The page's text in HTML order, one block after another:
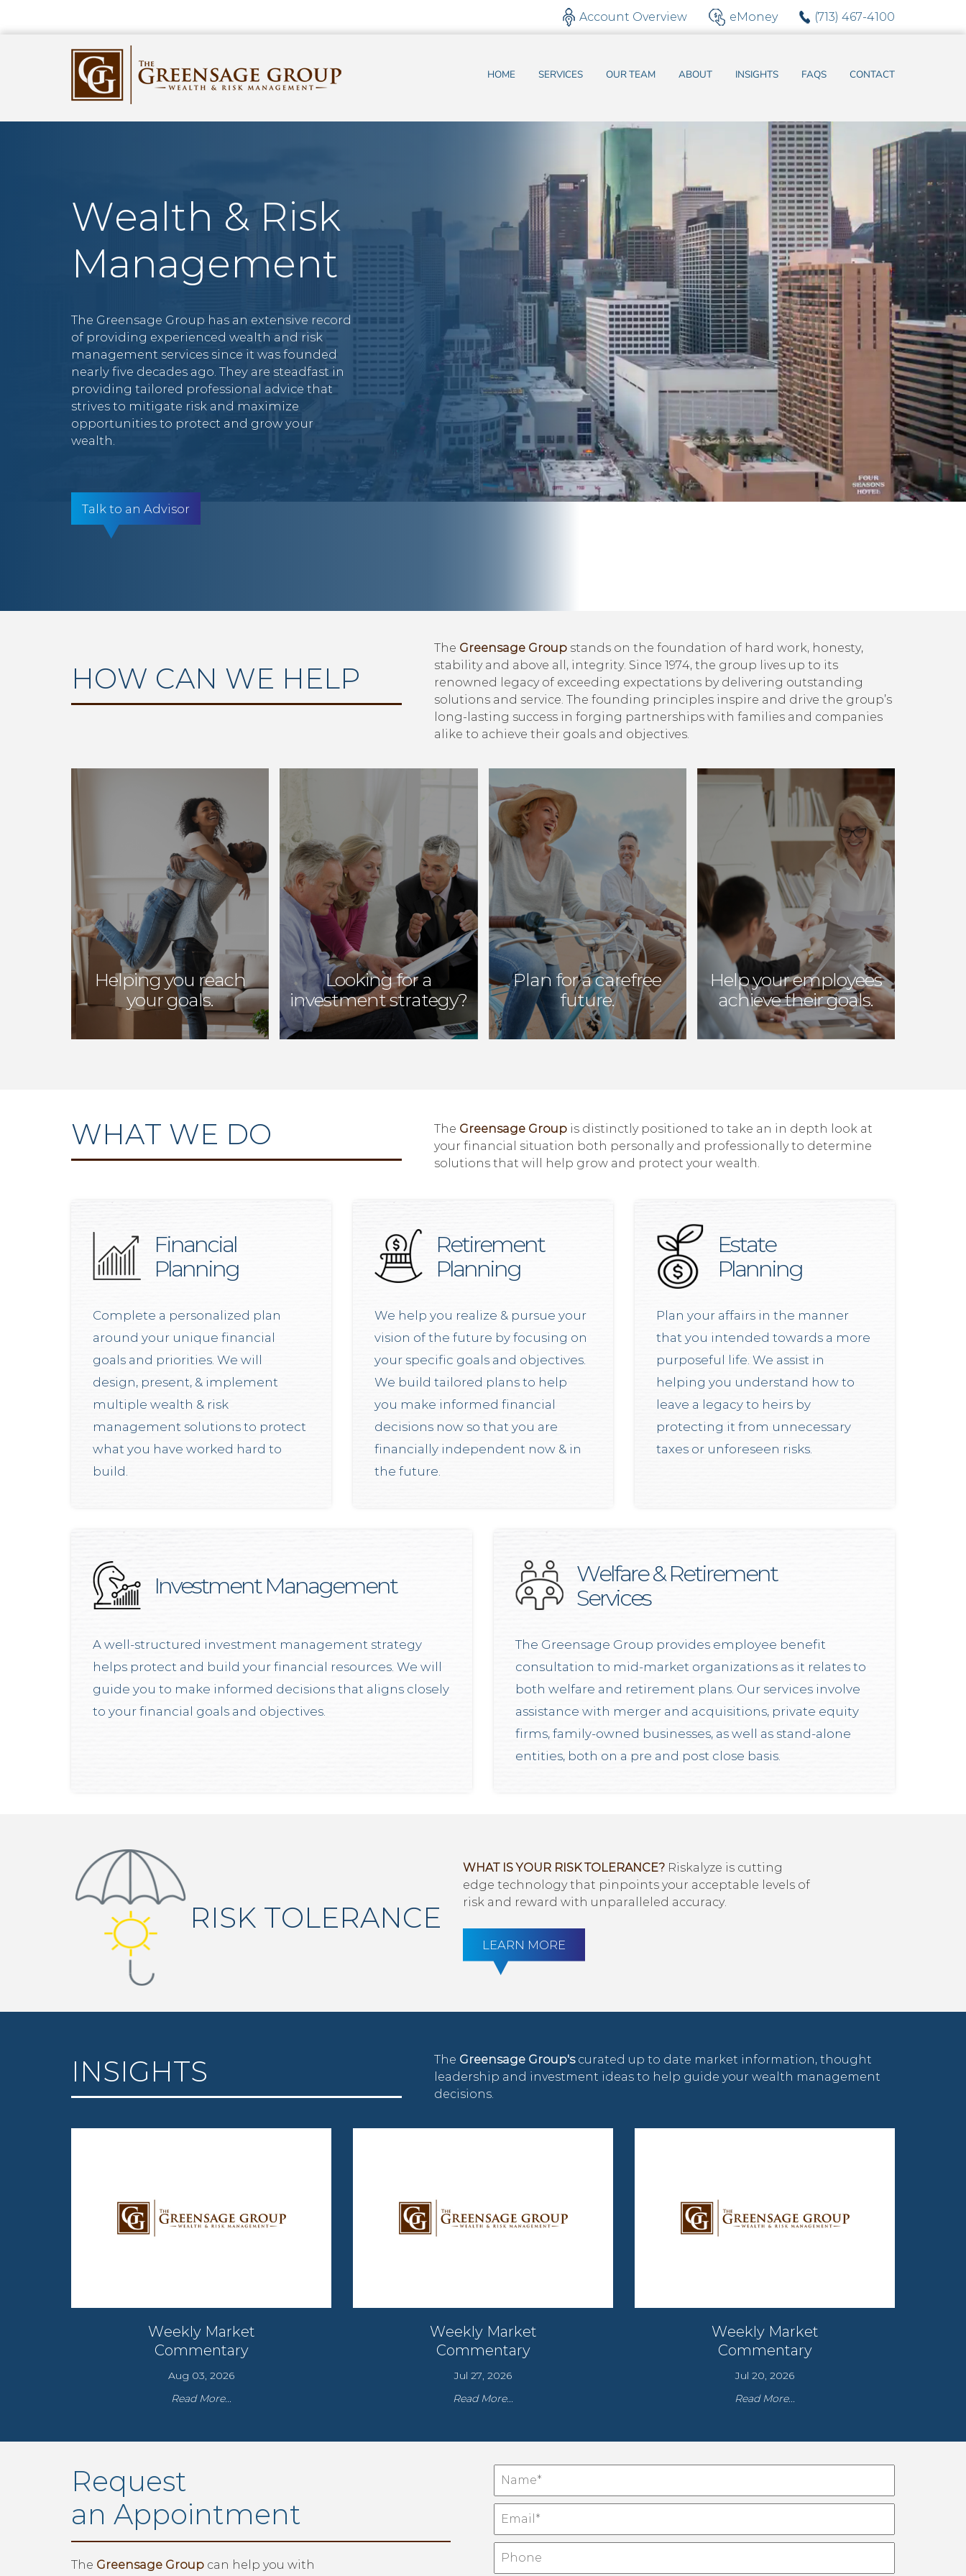
Account Overview eMoney (713) 467-4100
HOME SERVICES OUR TEAM ABOUT INSIGHTS FAQS CONTACT
Wealth & Risk
Management
The Greensage Group has an extensive record
of providing experienced wealth and risk
management services since it was founded
nearly five decades ago. They are steadfast in
providing tailored professional advice that
strives to mitigate risk and maximize
opportunities to protect and grow your
wealth.
Talk to an Advisor
HOW CAN WE HELP
The Greensage Group stands on the foundation of hard work, honesty,
stability and above all, integrity. Since 1974, the group lives up to its
renowned legacy of exceeding expectations by delivering outstanding
solutions and service. The founding principles inspire and drive the group’s
long-lasting success in forging partnerships with families and companies
alike to achieve their goals and objectives.
Helping you reach
your goals.
Looking for a
investment strategy?
Plan for a carefree
future.
Help your employees
achieve their goals.
WHAT WE DO The Greensage Group is distinctly positioned to take an in depth look at
your financial situation both personally and professionally to determine
solutions that will help grow and protect your wealth.
Financial
Planning
Complete a personalized plan
around your unique financial
goals and priorities. We will
design, present, & implement
multiple wealth & risk
management solutions to protect
what you have worked hard to
build.
Retirement
Planning
We help you realize & pursue your
vision of the future by focusing on
your specific goals and objectives.
We build tailored plans to help
you make informed financial
decisions now so that you are
financially independent now & in
the future.
Estate
Planning
Plan your affairs in the manner
that you intended towards a more
purposeful life. We assist in
helping you understand how to
leave a legacy to heirs by
protecting it from unnecessary
taxes or unforeseen risks.
Investment Management
A well-structured investment management strategy
helps protect and build your financial resources. We will
guide you to make informed decisions that aligns closely
to your financial goals and objectives.
Welfare & Retirement
Services
The Greensage Group provides employee benefit
consultation to mid-market organizations as it relates to
both welfare and retirement plans. Our services involve
assistance with merger and acquisitions, private equity
firms, family-owned businesses, as well as stand-alone
entities, both on a pre and post close basis.
RISK TOLERANCE
WHAT IS YOUR RISK TOLERANCE? Riskalyze is cutting
edge technology that pinpoints your acceptable levels of
risk and reward with unparalleled accuracy.
LEARN MORE
INSIGHTS The Greensage Group'scurated up to date market information, thought
leadership and investment ideas to help guide your wealth management
decisions.
Weekly Market
Commentary
Aug 03, 2026
Read More...
Weekly Market
Commentary
Jul 27, 2026
Read More...
Weekly Market
Commentary
Jul 20, 2026
Read More...
Request
an Appointment
The Greensage Group can help you with